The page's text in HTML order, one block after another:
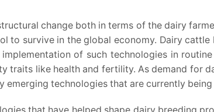
change both in terms of the dairy
to survive in the global economy. Dairy
of such technologies in
traits like health and fertility. As demand
emerging technologies that are currently